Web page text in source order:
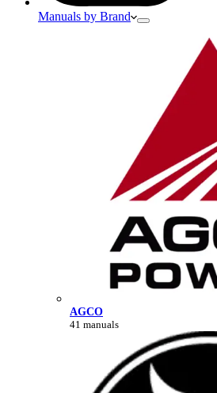
Manuals by Brand
AGCO
41 manuals